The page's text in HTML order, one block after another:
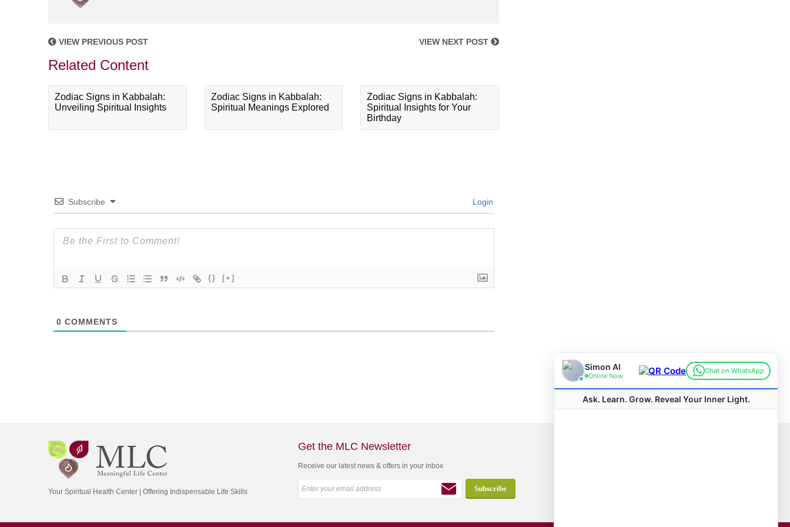
VIEW PREVIOUS POST VIEW NEXT POST
Related Content
Zodiac Signs in Kabbalah:
Unveiling Spiritual Insights
Zodiac Signs in Kabbalah:
Spiritual Meanings Explored
Zodiac Signs in Kabbalah:
Spiritual Insights for Your
Birthday
Subscribe Login
{} [+]
0 COMMENTS
Your Spiritual Health Center | Offering Indispensable Life Skills
Get the MLC Newsletter
Receive our latest news & offers in your inbox